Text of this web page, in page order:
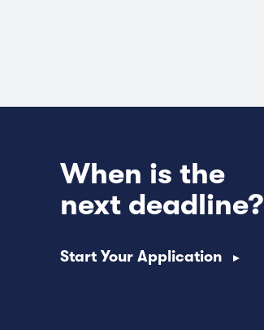
When is the
next deadline?
Start Your Application